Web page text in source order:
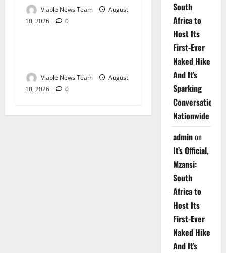
Viable News Team
August
10, 2026
0
Weather
Viable News Team
August
10, 2026
0
South
Africa to
Host Its
First-Ever
Naked Hike
And It’s
Sparking
Conversations
Nationwide
adminon
It’s Official,
Mzansi:
South
Africa to
Host Its
First-Ever
Naked Hike
And It’s